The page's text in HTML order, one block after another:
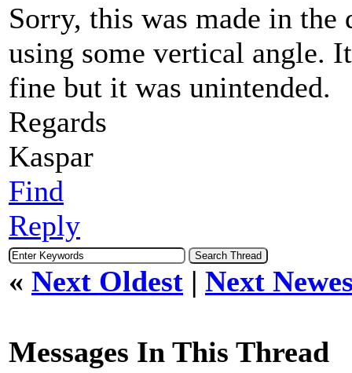
Sorry, this was made in
using some vertical angle.
fine but it was unintended.
Regards
Kaspar
Find
Reply
« Next Oldest | Next
Messages In This Thread